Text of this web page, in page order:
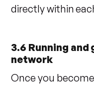
directly within
3.6 Running
network
Once you